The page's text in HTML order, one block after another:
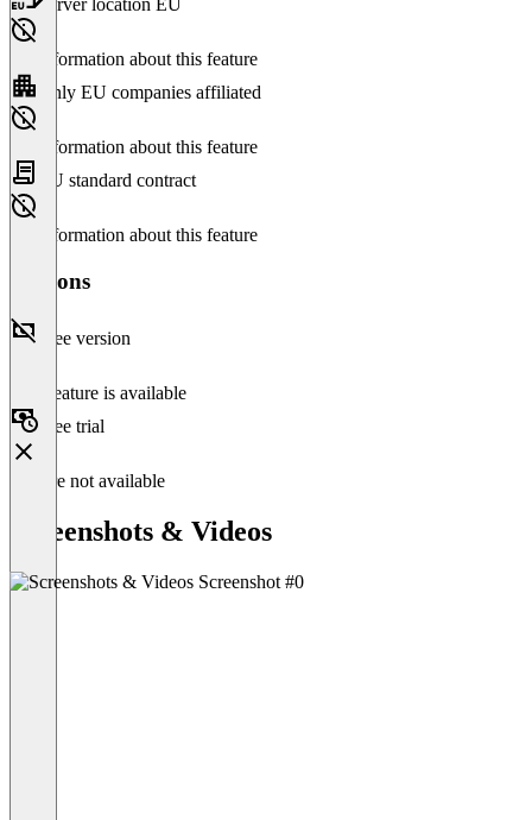
No information about this feature
Only EU companies affiliated
No information about this feature
EU standard contract
No information about this feature
Versions
Free version
This feature is available
Free trial
Feature not available
Screenshots & Videos